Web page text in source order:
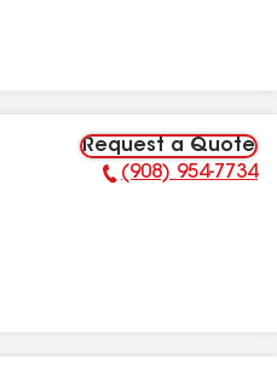
Request a Quote
Phone Number:
(908) 954-7734